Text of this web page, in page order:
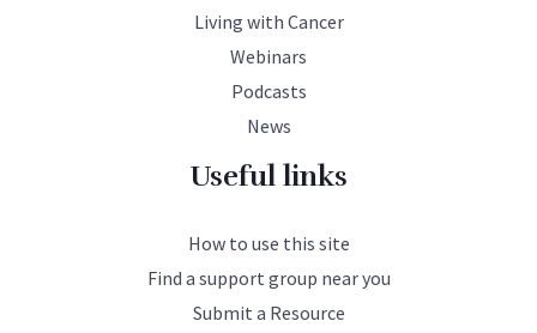
Living with Cancer
Webinars
Podcasts
News
Useful links
How to use this site
Find a support group near you
Submit a Resource